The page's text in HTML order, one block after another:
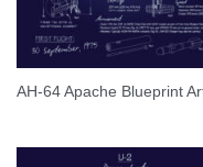
AH-64 Apache Blueprint